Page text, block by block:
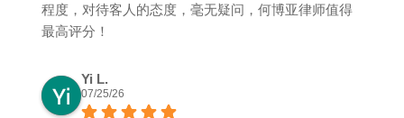
程度，对待客人的态度，毫无疑问，何博亚律师值得
最高评分！
Yi L.
07/25/26